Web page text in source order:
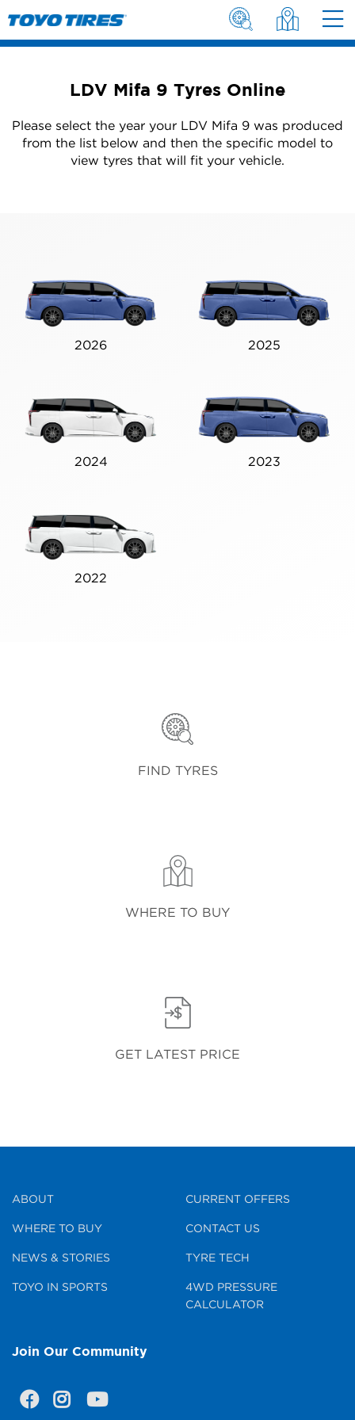
LDV Mifa 9 Tyres Online
Please select the year your LDV Mifa 9 was produced
from the list below and then the specific model to
view tyres that will fit your vehicle.
2026 2025
2024 2023
2022
FIND TYRES
WHERE TO BUY
GET LATEST PRICE
ABOUT
WHERE TO BUY
NEWS & STORIES
TOYO IN SPORTS
CURRENT OFFERS
CONTACT US
TYRE TECH
4WD PRESSURE
CALCULATOR
Join Our Community